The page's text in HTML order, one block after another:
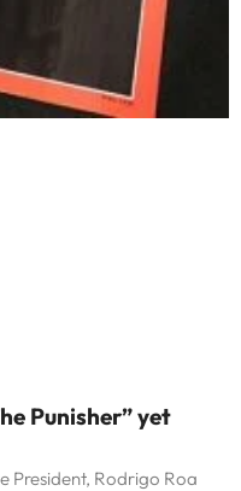
Punisher” yet
President, Rodrigo Roa